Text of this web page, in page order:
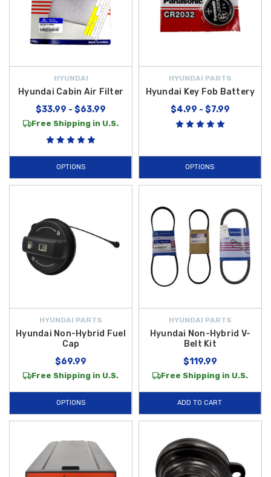
HYUNDAI
Hyundai Cabin Air Filter
$33.99 - $63.99
Free Shipping in U.S.
OPTIONS
HYUNDAI PARTS
Hyundai Key Fob Battery
$4.99 - $7.99
OPTIONS
HYUNDAI PARTS
Hyundai Non-Hybrid Fuel
Cap
$69.99
Free Shipping in U.S.
OPTIONS
HYUNDAI PARTS
Hyundai Non-Hybrid V-
Belt Kit
$119.99
Free Shipping in U.S.
ADD TO CART